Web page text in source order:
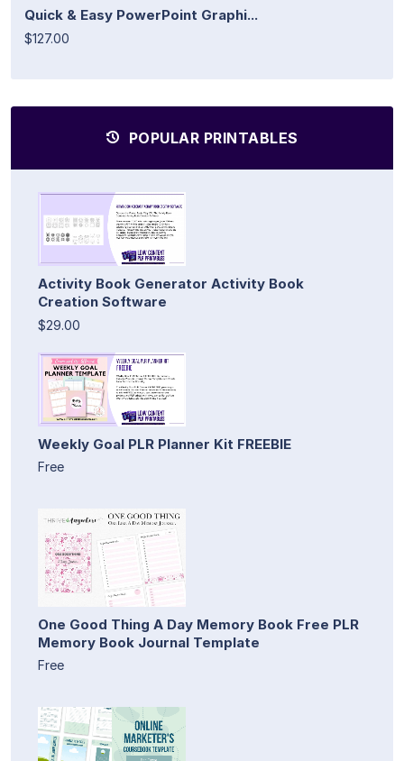
Quick & Easy PowerPoint Graphi...
$127.00
POPULAR PRINTABLES
Activity Book Generator Activity Book
Creation Software
$29.00
Weekly Goal PLR Planner Kit FREEBIE
Free
One Good Thing A Day Memory Book Free PLR
Memory Book Journal Template
Free